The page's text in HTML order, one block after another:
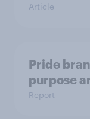
Article
Pride
purpose
Report